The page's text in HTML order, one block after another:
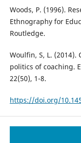
Woods, P. (1996).
Ethnography for
Routledge.
Woulfin, S, L.
politics of coaching.
22(50), 1-8.
https://doi.org/